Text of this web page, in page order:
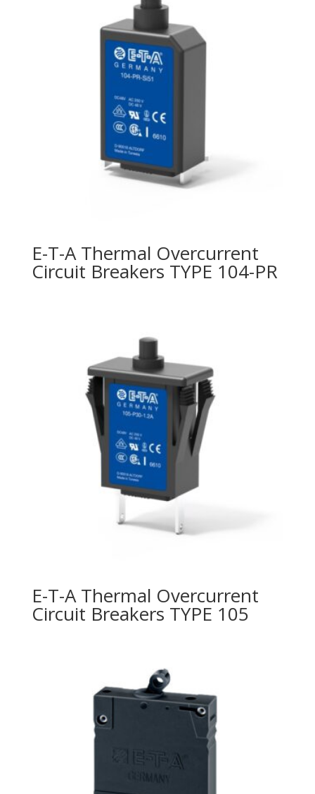
E-T-A Thermal Overcurrent
Circuit Breakers TYPE 104-PR
E-T-A Thermal Overcurrent
Circuit Breakers TYPE 105